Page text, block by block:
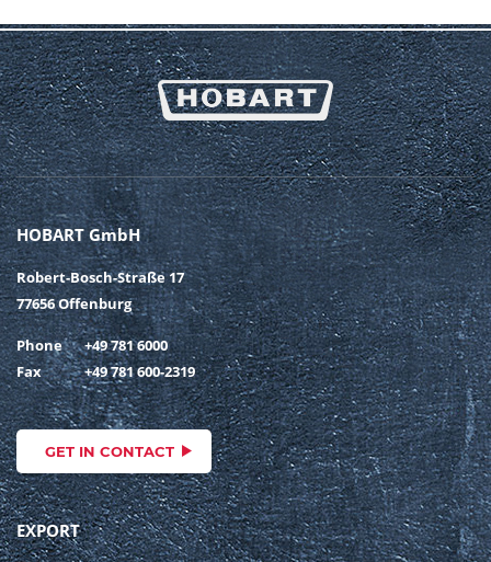
HOBART GmbH
Robert-Bosch-Straße 17
77656 Offenburg
Phone
+49 781 6000
Fax
+49 781 600-2319
GET IN CONTACT
EXPORT